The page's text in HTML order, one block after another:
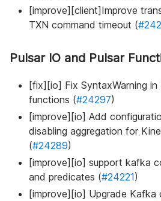
[improve][client]Improve
TXN command timeout (
Pulsar IO and Pulsar
[fix][io] Fix SyntaxWarning in
functions (#24297)
[improve][io] Add
disabling aggregation for
(#24289)
[improve][io] support kafka
and predicates (#24221)
[improve][io] Upgrade Kafka